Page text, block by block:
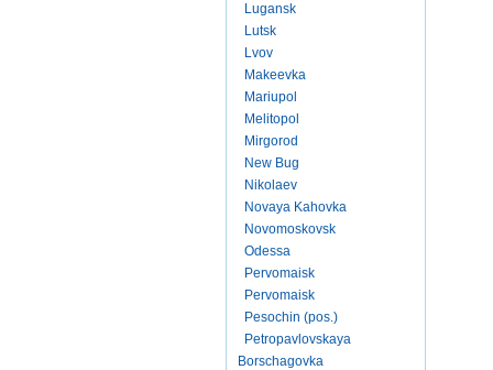
Lugansk
Lutsk
Lvov
Makeevka
Mariupol
Melitopol
Mirgorod
New Bug
Nikolaev
Novaya Kahovka
Novomoskovsk
Odessa
Pervomaisk
Pervomaisk
Pesochin (pos.)
Petropavlovskaya
Borschagovka